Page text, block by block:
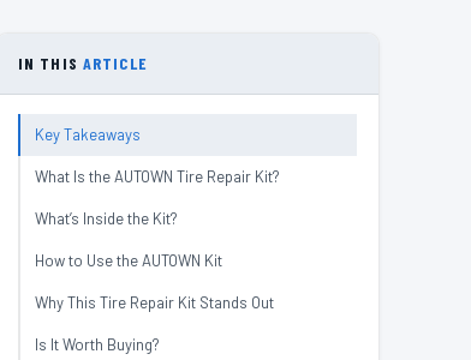
IN THIS ARTICLE
Key Takeaways
What Is the AUTOWN Tire Repair Kit?
What’s Inside the Kit?
How to Use the AUTOWN Kit
Why This Tire Repair Kit Stands Out
Is It Worth Buying?